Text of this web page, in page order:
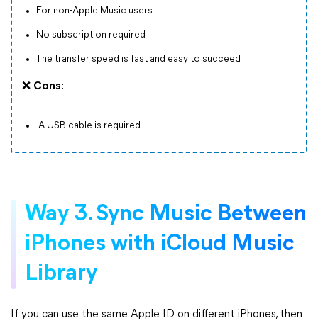
For non-Apple Music users
No subscription required
The transfer speed is fast and easy to succeed
❌ Cons:
A USB cable is required
Way 3. Sync Music Between
iPhones with iCloud Music
Library
If you can use the same Apple ID on different iPhones, then